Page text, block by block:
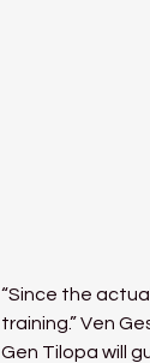
“Since the
training.” Ven
Gen Tilopa will